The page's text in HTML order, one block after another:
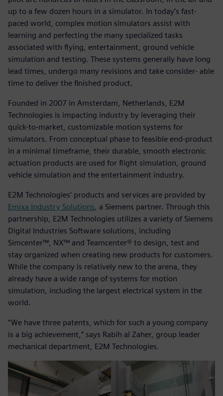
up to a few dozen hours in a simulator. In today’s fast-
paced world, complex motion simulators assist with
learning and perfecting the many specialized tasks
associated with flying, entertainment, ground vehicle
simulation and testing. These systems generally have long
lead times, undergo many revisions and take consider- able
time to deliver the finished product.
Founded in 2007 in Amsterdam, Netherlands, E2M
Technologies is impacting industry by leveraging their
quick-to-market, customizable motion systems for
simulators. From conceptual phase to feasible end-product
in a minimal timeframe, their durable, smooth electronic
actuation products are used for flight simulation, ground
vehicle simulation and the entertainment industry.
E2M Technologies’ products and services are provided by
Emixa Industry Solutions , a Siemens partner. Through this
partnership, E2M Technologies utilizes a variety of Siemens
Digital Industries Software solutions, including
Simcenter™, NX™ and Teamcenter® to design, test and
stay organized when creating new products for customers.
While the company is relatively new to the arena, they
already have a wide range of systems for motion
simulation, including the largest electrical system in the
world.
“We have three patents, which for such a young company
is a big achievement,” says Rabih al Zaher, group leader
mechanical department, E2M Technologies.